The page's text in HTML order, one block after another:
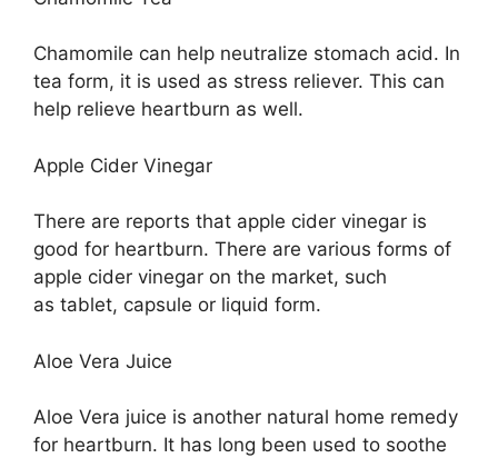
Chamomile can help neutralize stomach acid. In
tea form, it is used as stress reliever. This can
help relieve heartburn as well.
Apple Cider Vinegar
There are reports that apple cider vinegar is
good for heartburn. There are various forms of
apple cider vinegar on the market, such
as tablet, capsule or liquid form.
Aloe Vera Juice
Aloe Vera juice is another natural home remedy
for heartburn. It has long been used to soothe